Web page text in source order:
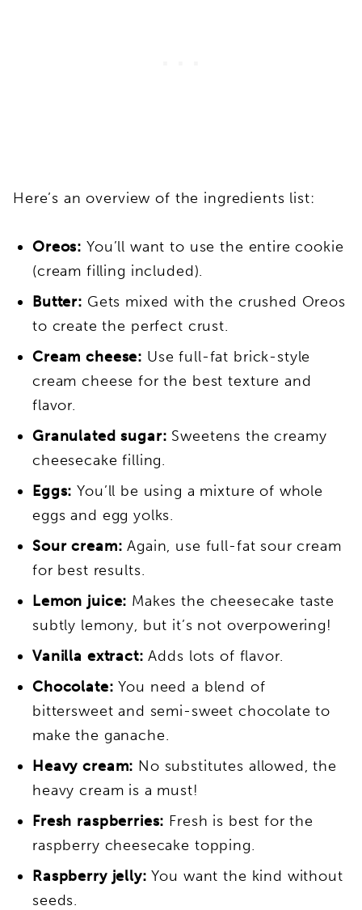
Here’s an overview of the ingredients list:
Oreos: You’ll want to use the entire cookie
(cream filling included).
Butter: Gets mixed with the crushed Oreos
to create the perfect crust.
Cream cheese: Use full-fat brick-style
cream cheese for the best texture and
flavor.
Granulated sugar: Sweetens the creamy
cheesecake filling.
Eggs: You’ll be using a mixture of whole
eggs and egg yolks.
Sour cream:Again, use full-fat sour cream
for best results.
Lemon juice: Makes the cheesecake taste
subtly lemony, but it’s not overpowering!
Vanilla extract:Adds lots of flavor.
Chocolate: You need a blend of
bittersweet and semi-sweet chocolate to
make the ganache.
Heavy cream: No substitutes allowed, the
heavy cream is a must!
Fresh raspberries: Fresh is best for the
raspberry cheesecake topping.
Raspberry jelly:You want the kind without
seeds.